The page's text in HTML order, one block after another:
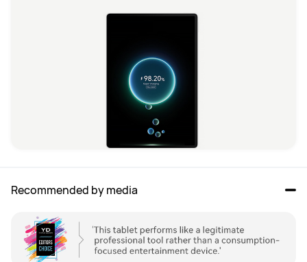
Recommended by media